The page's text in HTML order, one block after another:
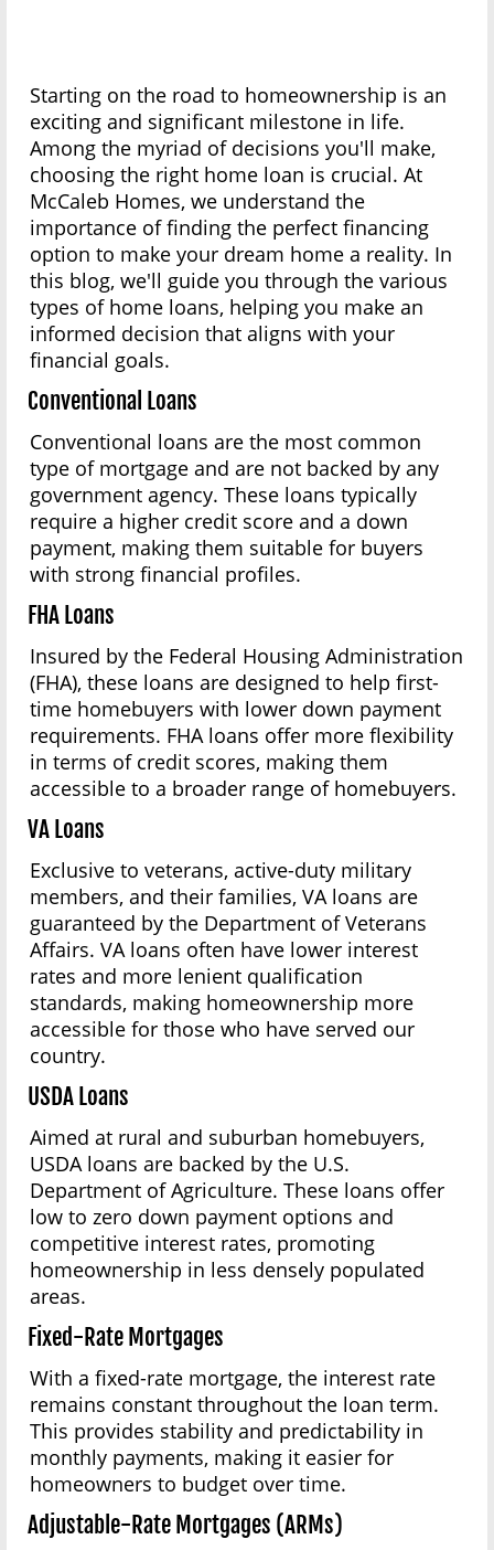
Starting on the road to homeownership is an
exciting and significant milestone in life.
Among the myriad of decisions you'll make,
choosing the right home loan is crucial. At
McCaleb Homes, we understand the
importance of finding the perfect financing
option to make your dream home a reality. In
this blog, we'll guide you through the various
types of home loans, helping you make an
informed decision that aligns with your
financial goals.
Conventional Loans
Conventional loans are the most common
type of mortgage and are not backed by any
government agency. These loans typically
require a higher credit score and a down
payment, making them suitable for buyers
with strong financial profiles.
FHA Loans
Insured by the Federal Housing Administration
(FHA), these loans are designed to help first-
time homebuyers with lower down payment
requirements. FHA loans offer more flexibility
in terms of credit scores, making them
accessible to a broader range of homebuyers.
VA Loans
Exclusive to veterans, active-duty military
members, and their families, VA loans are
guaranteed by the Department of Veterans
Affairs. VA loans often have lower interest
rates and more lenient qualification
standards, making homeownership more
accessible for those who have served our
country.
USDA Loans
Aimed at rural and suburban homebuyers,
USDA loans are backed by the U.S.
Department of Agriculture. These loans offer
low to zero down payment options and
competitive interest rates, promoting
homeownership in less densely populated
areas.
Fixed-Rate Mortgages
With a fixed-rate mortgage, the interest rate
remains constant throughout the loan term.
This provides stability and predictability in
monthly payments, making it easier for
homeowners to budget over time.
Adjustable-Rate Mortgages (ARMs)